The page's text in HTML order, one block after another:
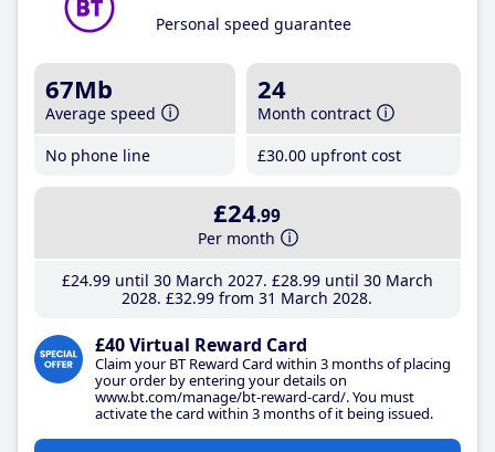
Personal speed guarantee
67Mb
Average speed
No phone line
24
Month contract
£30.00 upfront cost
£24.99
Per month
£24.99until 30 March 2027 £28.99until 30 March
2028 £32.99 from 31 March 2028
£40 Virtual Reward Card
Claim your BT Reward Card within 3 months of placing
your order by entering your details on
www.bt.com/manage/bt-reward-card/. You must
activate the card within 3 months of it being issued.